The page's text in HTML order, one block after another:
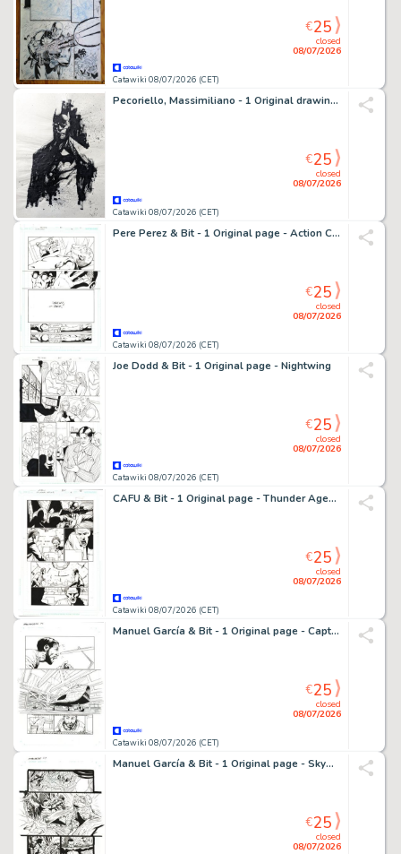
Catawiki 08/07/2026 (CET)
closed
08/07/2026
€25
Pecoriello, Massimiliano - 1 Original drawing - Batman - Original Ink Sketch - 2022
Catawiki 08/07/2026 (CET)
closed
08/07/2026
€25
Pere Perez & Bit - 1 Original page - Action Comics - #884
Catawiki 08/07/2026 (CET)
closed
08/07/2026
€25
Joe Dodd & Bit - 1 Original page - Nightwing
Catawiki 08/07/2026 (CET)
closed
08/07/2026
€25
CAFU & Bit - 1 Original page - Thunder Agents
Catawiki 08/07/2026 (CET)
closed
08/07/2026
€25
Manuel García & Bit - 1 Original page - Captain Midnight - #12 Page 4
Catawiki 08/07/2026 (CET)
closed
08/07/2026
€25
Manuel García & Bit - 1 Original page - Skyman - Oneshot
closed
08/07/2026
€25